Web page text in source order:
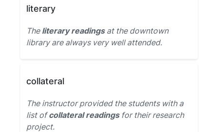
literary
The literary readingsat the downtown
library are always very well attended.
collateral
The instructor provided the students with a
list ofcollateral readingsfor their research
project.